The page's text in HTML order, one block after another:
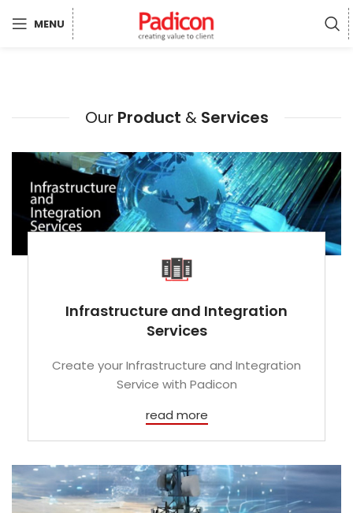
MENU
Our Product & Services
Infrastructure and Integration
Services
Create your Infrastructure and Integration
Service with Padicon
read more